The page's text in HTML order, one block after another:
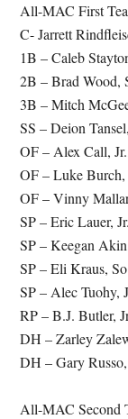
All-MAC First
C- Jarrett
1B – Caleb
2B – Brad Wood,
3B – Mitch
SS – Deion
OF – Alex Call,
OF – Luke Burch,
OF – Vinny
SP – Eric Lauer,
SP – Keegan
SP – Eli Kraus,
SP – Alec Tuohy,
RP – B.J. Butler,
DH – Zarley
DH – Gary
All-MAC Second